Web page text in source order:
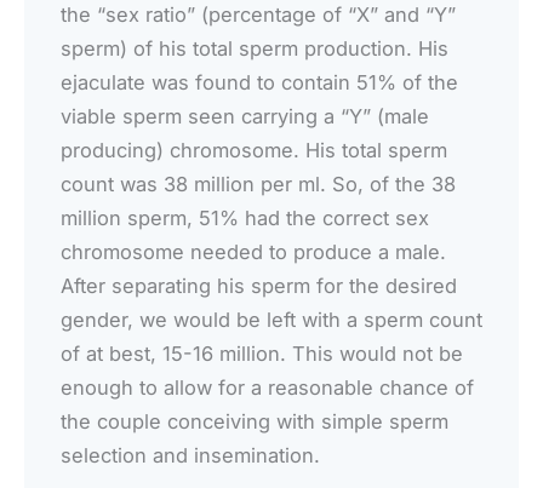
the “sex ratio” (percentage of “X” and “Y”
sperm) of his total sperm production. His
ejaculate was found to contain 51% of the
viable sperm seen carrying a “Y” (male
producing) chromosome. His total sperm
count was 38 million per ml. So, of the 38
million sperm, 51% had the correct sex
chromosome needed to produce a male.
After separating his sperm for the desired
gender, we would be left with a sperm count
of at best, 15-16 million. This would not be
enough to allow for a reasonable chance of
the couple conceiving with simple sperm
selection and insemination.